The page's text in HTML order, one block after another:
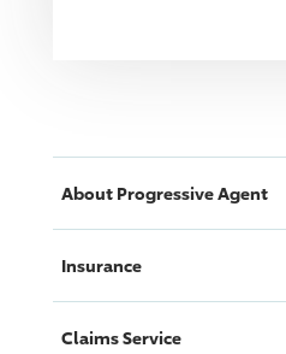
About ProgressiveAgent
Insurance
Claims Service